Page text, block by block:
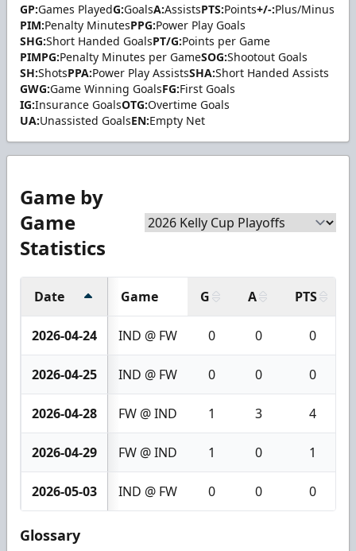
GP:Games PlayedG:GoalsA:AssistsPTS:Points+/-:Plus/Minus
PIM:Penalty MinutesPPG:Power Play Goals
SHG:Short Handed GoalsPT/G:Points per Game
PIMPG:Penalty Minutes per GameSOG:Shootout Goals
SH:ShotsPPA:Power Play AssistsSHA:Short Handed Assists
GWG:Game Winning GoalsFG:First Goals
IG:Insurance GoalsOTG:Overtime Goals
UA:Unassisted GoalsEN:Empty Net
Game by
Game
Statistics
Date Game G A PTS
2026-04-24 IND @ FW 0 0 0
2026-04-25 IND @ FW 0 0 0
2026-04-28 FW @ IND 1 3 4
2026-04-29 FW @ IND 1 0 1
2026-05-03 IND @ FW 0 0 0
Glossary